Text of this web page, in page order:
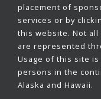
placement of
services or by
this website. Not
are represented
Usage of this site
persons in the
Alaska and Hawaii.